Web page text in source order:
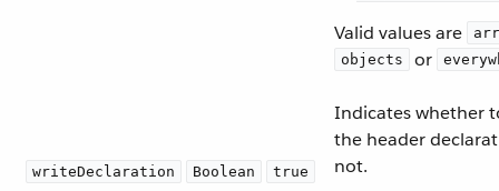
Valid values are
objects
or
writeDeclaration Boolean true
Indicates whether
the header
not.